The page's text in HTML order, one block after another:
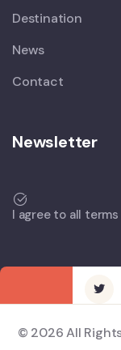
Destination
News
Contact
Newsletter
I agree to all
© 2026 All